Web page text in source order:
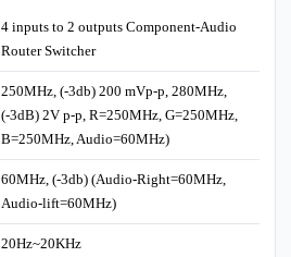
4 inputs to 2 outputs Component-Audio
Router Switcher
250MHz, (-3db) 200 mVp-p, 280MHz,
(-3dB) 2V p-p, R=250MHz, G=250MHz,
B=250MHz, Audio=60MHz)
60MHz, (-3db) (Audio-Right=60MHz,
Audio-lift=60MHz)
20Hz~20KHz